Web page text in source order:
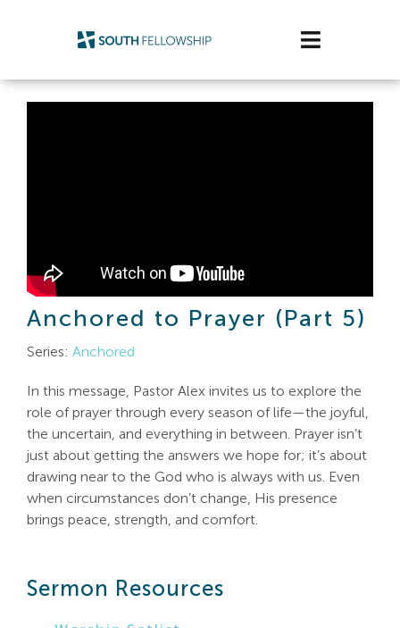
Toggle
Plan Your Visit
Get Involved
Anchored to Prayer (Part 5)
Series: Anchored
In this message, Pastor Alex invites us to explore the
role of prayer through every season of life—the joyful,
the uncertain, and everything in between. Prayer isn’t
just about getting the answers we hope for; it’s about
drawing near to the God who is always with us. Even
when circumstances don’t change, His presence
brings peace, strength, and comfort.
Sermon Resources